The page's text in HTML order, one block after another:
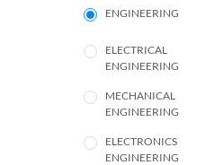
ENGINEERING
ELECTRICAL
ENGINEERING
MECHANICAL
ENGINEERING
ELECTRONICS
ENGINEERING